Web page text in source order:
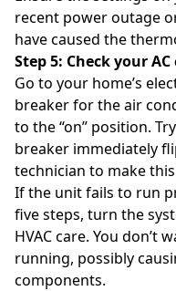
recent power outage
have caused the
Step 5: Check your
Go to your home’s
breaker for the air
to the “on” position.
breaker immediately
technician to make
If the unit fails to run
five steps, turn the
HVAC care. You don’t
running, possibly
components.